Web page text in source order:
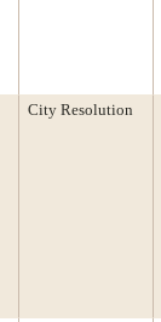
City Resolution